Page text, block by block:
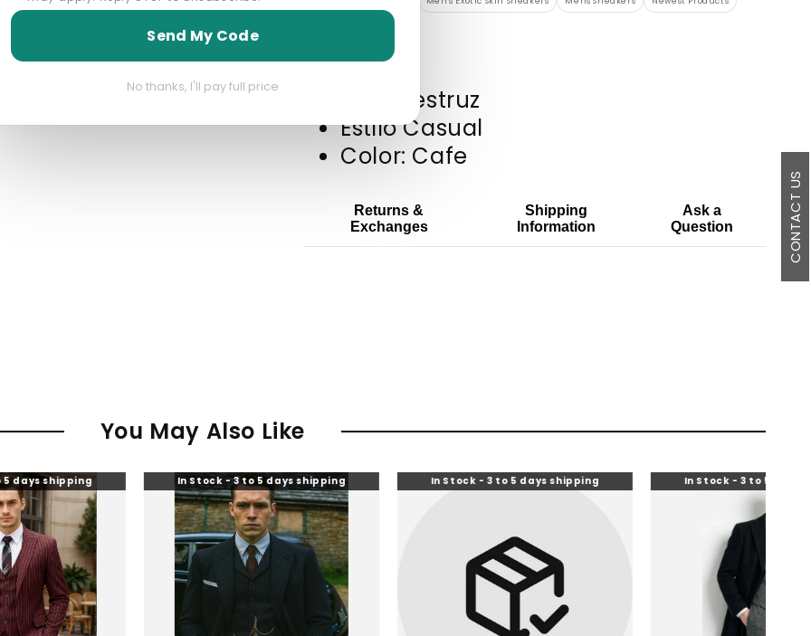
Piel Avestruz
Estilo Casual
Color: Cafe
Returns &
Exchanges
Shipping
Information
Ask a
Question
You May Also Like
In Stock - 3 to 5 days shipping In Stock - 3 to 5 days shipping In Stock - 3 to 5 days shipping
CONTACT US
Send My Code
No thanks, I'll pay full price